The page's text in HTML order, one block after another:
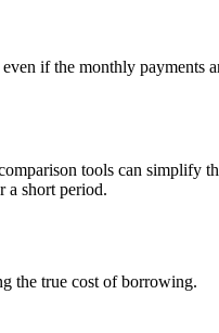
if the monthly payments
tools can simplify
a short period.
the true cost of borrowing.